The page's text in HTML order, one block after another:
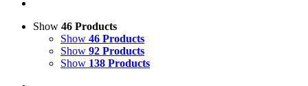
Show 46 Products
Show 46 Products
Show 92 Products
Show 138 Products